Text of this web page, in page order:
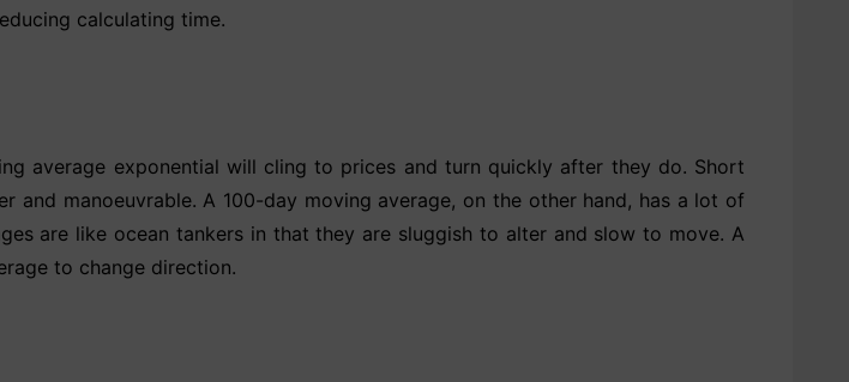
calculating time.
average exponential will cling to prices and turn quickly after they do. Short
manoeuvrable. A 100-day moving average, on the other hand, has a lot of
are like ocean tankers in that they are sluggish to alter and slow to move. A
to change direction.